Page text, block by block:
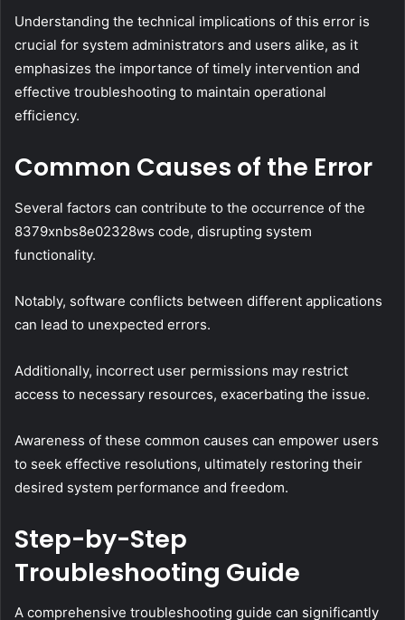
Understanding the technical implications of this error is
crucial for system administrators and users alike, as it
emphasizes the importance of timely intervention and
effective troubleshooting to maintain operational
efficiency.
Common Causes of the Error
Several factors can contribute to the occurrence of the
8379xnbs8e02328ws code, disrupting system
functionality.
Notably, software conflicts between different applications
can lead to unexpected errors.
Additionally, incorrect user permissions may restrict
access to necessary resources, exacerbating the issue.
Awareness of these common causes can empower users
to seek effective resolutions, ultimately restoring their
desired system performance and freedom.
Step-by-Step
Troubleshooting Guide
A comprehensive troubleshooting guide can significantly